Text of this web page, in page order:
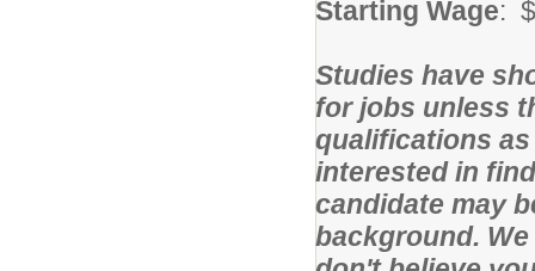
Starting Wage:
Studies have
for jobs unless
qualifications
interested in
candidate may
background.